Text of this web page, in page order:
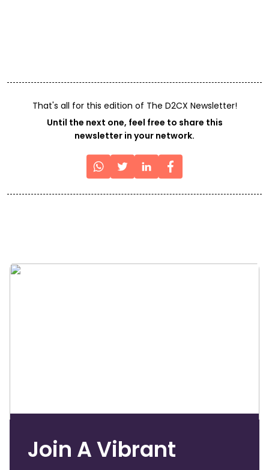
That's all for this edition of The D2CX Newsletter!
Until the next one, feel free to share this
newsletter in your network.
Join A Vibrant